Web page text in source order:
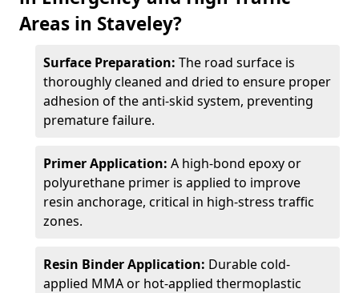
Areas in Staveley?
Surface Preparation: The road surface is
thoroughly cleaned and dried to ensure proper
adhesion of the anti-skid system, preventing
premature failure.
Primer Application: A high-bond epoxy or
polyurethane primer is applied to improve
resin anchorage, critical in high-stress traffic
zones.
Resin Binder Application: Durable cold-
applied MMA or hot-applied thermoplastic